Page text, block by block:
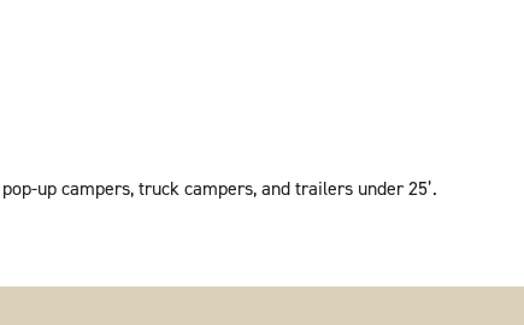
up campers, truck campers, and trailers under 25’.